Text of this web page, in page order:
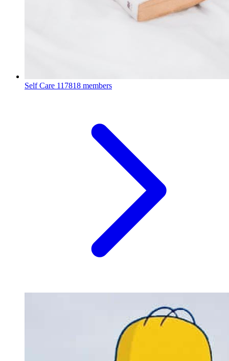
Self Care 117818 members